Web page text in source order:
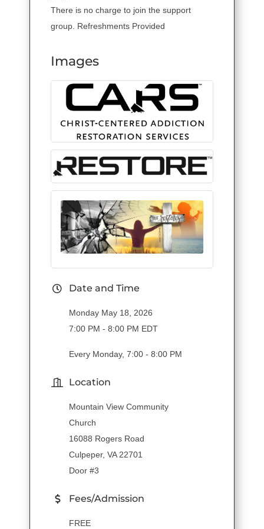
There is no charge to join the support
group. Refreshments Provided
Images
Date and Time
Monday May 18, 2026
7:00 PM - 8:00 PM EDT
Every Monday, 7:00 - 8:00 PM
Location
Mountain View Community
Church
16088 Rogers Road
Culpeper, VA 22701
Door #3
Fees/Admission
FREE